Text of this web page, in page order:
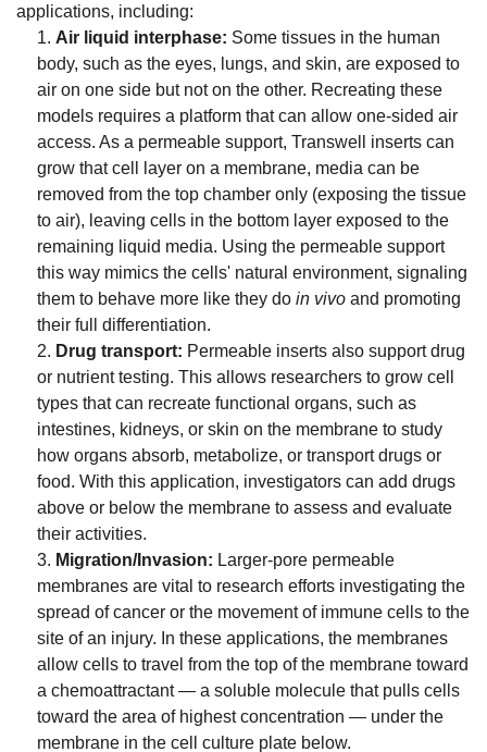
applications, including:
Air liquid interphase: Some tissues in the human
body, such as the eyes, lungs, and skin, are exposed to
air on one side but not on the other. Recreating these
models requires a platform that can allow one-sided air
access. As a permeable support, Transwell inserts can
grow that cell layer on a membrane, media can be
removed from the top chamber only (exposing the tissue
to air), leaving cells in the bottom layer exposed to the
remaining liquid media. Using the permeable support
this way mimics the cells' natural environment, signaling
them to behave more like they do in vivo and promoting
their full differentiation.
Drug transport: Permeable inserts also support drug
or nutrient testing. This allows researchers to grow cell
types that can recreate functional organs, such as
intestines, kidneys, or skin on the membrane to study
how organs absorb, metabolize, or transport drugs or
food. With this application, investigators can add drugs
above or below the membrane to assess and evaluate
their activities.
Migration/Invasion: Larger-pore permeable
membranes are vital to research efforts investigating the
spread of cancer or the movement of immune cells to the
site of an injury. In these applications, the membranes
allow cells to travel from the top of the membrane toward
a chemoattractant — a soluble molecule that pulls cells
toward the area of highest concentration — under the
membrane in the cell culture plate below.